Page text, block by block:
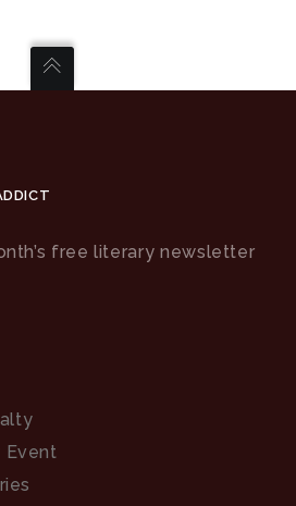
free literary newsletter
Event